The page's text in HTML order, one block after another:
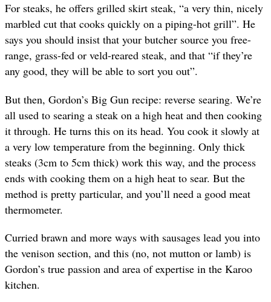
For steaks, he offers grilled skirt steak, “a very thin, nicely
marbled cut that cooks quickly on a piping-hot grill”. He
says you should insist that your butcher source you free-
range, grass-fed or veld-reared steak, and that “if they’re
any good, they will be able to sort you out”.
But then, Gordon’s Big Gun recipe: reverse searing. We’re
all used to searing a steak on a high heat and then cooking
it through. He turns this on its head. You cook it slowly at
a very low temperature from the beginning. Only thick
steaks (3cm to 5cm thick) work this way, and the process
ends with cooking them on a high heat to sear. But the
method is pretty particular, and you’ll need a good meat
thermometer.
Curried brawn and more ways with sausages lead you into
the venison section, and this (no, not mutton or lamb) is
Gordon’s true passion and area of expertise in the Karoo
kitchen.